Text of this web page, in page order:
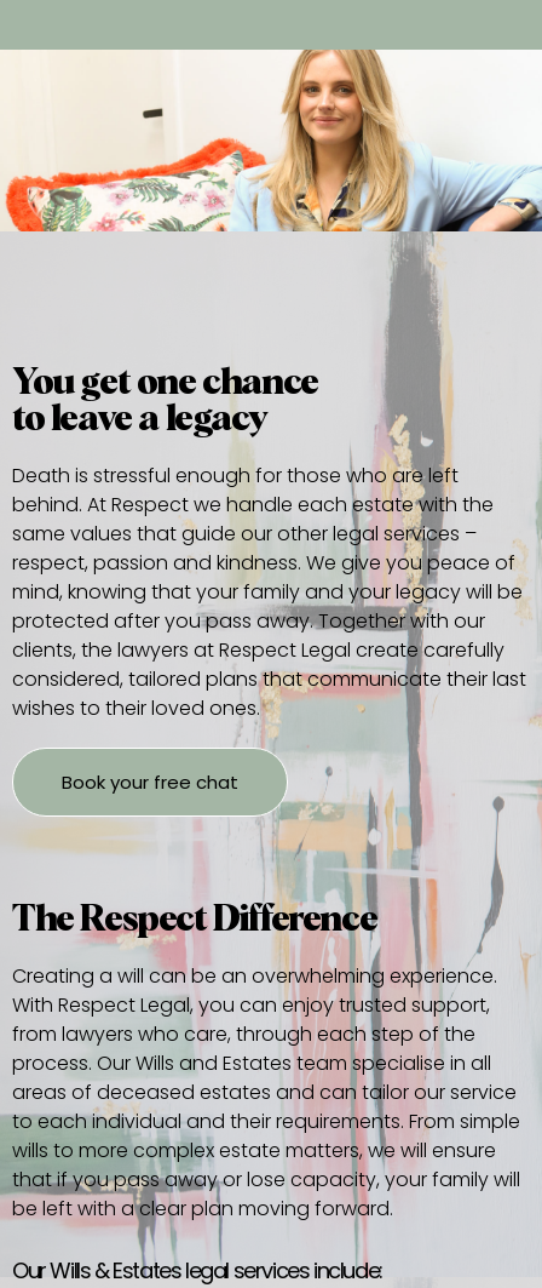
You get one chance
to leave a legacy
Death is stressful enough for those who are left
behind. At Respect we handle each estate with the
same values that guide our other legal services –
respect, passion and kindness. We give you peace of
mind, knowing that your family and your legacy will be
protected after you pass away. Together with our
clients, the lawyers at Respect Legal create carefully
considered, tailored plans that communicate their last
wishes to their loved ones.
Book your free chat
The Respect Difference
Creating a will can be an overwhelming experience.
With Respect Legal, you can enjoy trusted support,
from lawyers who care, through each step of the
process. Our Wills and Estates team specialise in all
areas of deceased estates and can tailor our service
to each individual and their requirements. From simple
wills to more complex estate matters, we will ensure
that if you pass away or lose capacity, your family will
be left with a clear plan moving forward.
Our Wills & Estates legal services include: